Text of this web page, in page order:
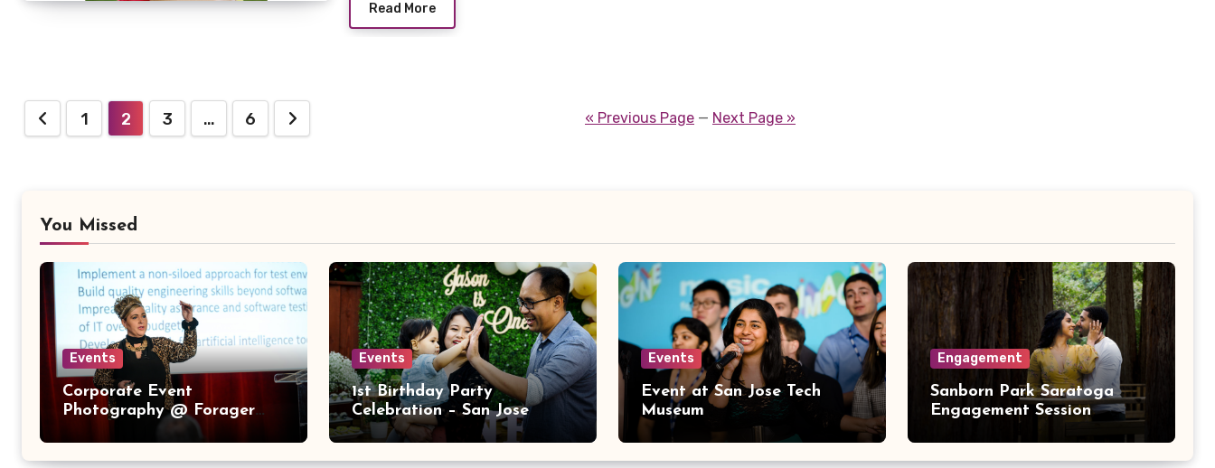
Read More
Posts
1 2 3 … 6 « Previous Page — Next Page »
You Missed
Events
Corporate Event
Photography @ Forager
Tasting Room – Downtown
Events
1st Birthday Party
Celebration – San Jose
Events
Event at San Jose Tech
Museum
Engagement
Sanborn Park Saratoga
Engagement Session